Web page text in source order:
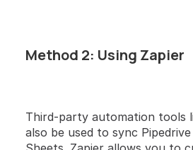
Method 2: Using Zapier
Third-party automation tools
also be used to sync